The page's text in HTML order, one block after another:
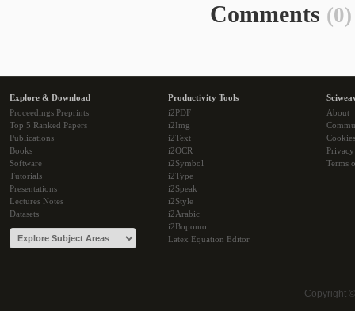
Comments (0)
Explore & Download
Proceedings Preprints
Top 5 Ranked Papers
Publications
Books
Software
Tutorials
Presentations
Lectures Notes
Datasets
Productivity Tools
i2PDF
i2Img
i2Text
i2OCR
i2Symbol
i2Type
i2Speak
i2Style
i2Arabic
i2Bopomo
Latex Equation Editor
About
Cookies
Terms
Copyright